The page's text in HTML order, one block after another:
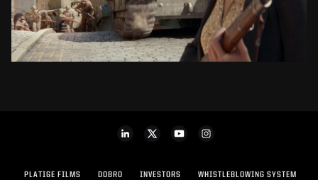
SEE PROJECT
PLATIGE FILMS DOBRO INVESTORS WHISTLEBLOWING SYSTEM